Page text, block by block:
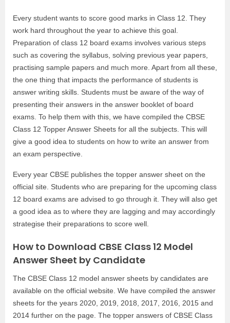
Every student wants to score good marks in Class 12. They
work hard throughout the year to achieve this goal.
Preparation of class 12 board exams involves various steps
such as covering the syllabus, solving previous year papers,
practising sample papers and much more. Apart from all these,
the one thing that impacts the performance of students is
answer writing skills. Students must be aware of the way of
presenting their answers in the answer booklet of board
exams. To help them with this, we have compiled the CBSE
Class 12 Topper Answer Sheets for all the subjects. This will
give a good idea to students on how to write an answer from
an exam perspective.
Every year CBSE publishes the topper answer sheet on the
official site. Students who are preparing for the upcoming class
12 board exams are advised to go through it. They will also get
a good idea as to where they are lagging and may accordingly
strategise their preparations to score well.
How to Download CBSE Class 12 Model
Answer Sheet by Candidate
The CBSE Class 12 model answer sheets by candidates are
available on the official website. We have compiled the answer
sheets for the years 2020, 2019, 2018, 2017, 2016, 2015 and
2014 further on the page. The topper answers of CBSE Class